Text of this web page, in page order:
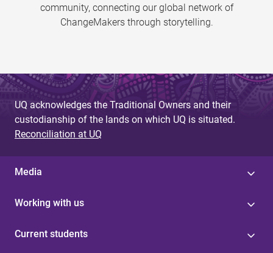
community, connecting our global network of
ChangeMakers through storytelling.
UQ acknowledges the Traditional Owners and their
custodianship of the lands on which UQ is situated.
Reconciliation at UQ
Media
Working with us
Current students